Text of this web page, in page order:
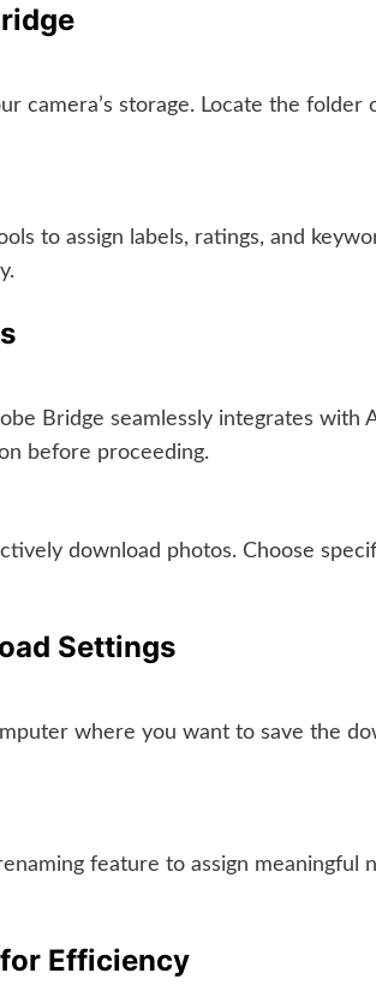
camera’s storage. Locate the
to assign labels, ratings, and
Bridge seamlessly integrates
before proceeding.
download photos. Choose
Settings
where you want to save the
feature to assign
Efficiency